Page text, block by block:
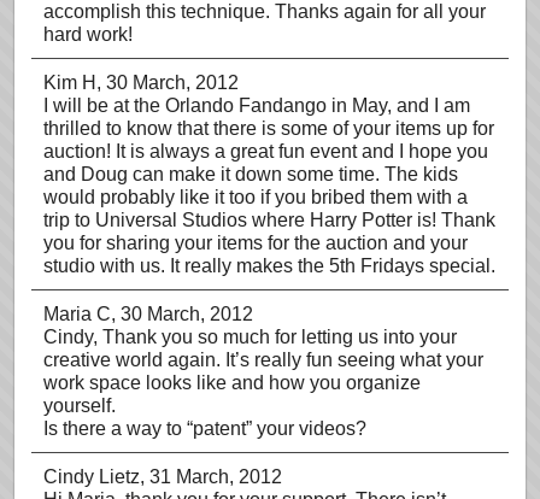
accomplish this technique. Thanks again for all your
hard work!
Kim H , 30 March, 2012
I will be at the Orlando Fandango in May, and I am
thrilled to know that there is some of your items up for
auction! It is always a great fun event and I hope you
and Doug can make it down some time. The kids
would probably like it too if you bribed them with a
trip to Universal Studios where Harry Potter is! Thank
you for sharing your items for the auction and your
studio with us. It really makes the 5th Fridays special.
Maria C, 30 March, 2012
Cindy, Thank you so much for letting us into your
creative world again. It’s really fun seeing what your
work space looks like and how you organize
yourself.
Is there a way to “patent” your videos?
Cindy Lietz, 31 March, 2012